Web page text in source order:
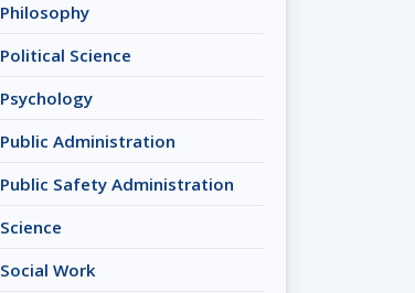
Philosophy
Political Science
Psychology
Public Administration
Public Safety Administration
Science
Social Work